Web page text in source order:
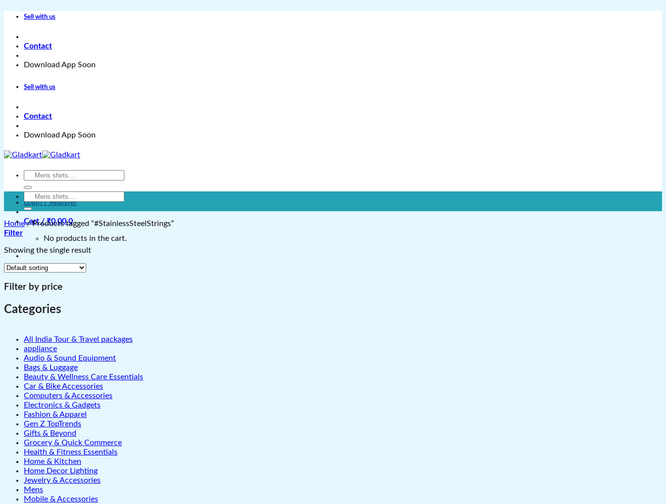
Skip
Sell with us
Contact
Download App Soon
Sell with us
Contact
Download App Soon
Search
Login / Register
Cart /₹0.00 0
No products in the cart.
Search
for:
Home /Products tagged “#StainlessSteelStrings”
Filter
Showing the single result
Filter by price
Categories
All India Tour & Travel packages
appliance
Audio & Sound Equipment
Bags & Luggage
Beauty & Wellness Care Essentials
Car & Bike Accessories
Computers & Accessories
Electronics & Gadgets
Fashion & Apparel
Gen Z TopTrends
Gifts & Beyond
Grocery & Quick Commerce
Health & Fitness Essentials
Home & Kitchen
Home Decor Lighting
Jewelry & Accessories
Mens
Mobile & Accessories